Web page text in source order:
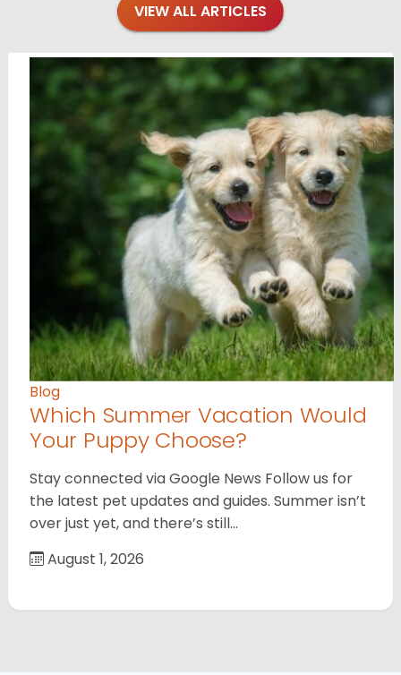
VIEW ALL ARTICLES
Blog
Which Summer Vacation Would
Your Puppy Choose?
Stay connected via Google News Follow us for
the latest pet updates and guides. Summer isn’t
over just yet, and there’s still…
August 1, 2026